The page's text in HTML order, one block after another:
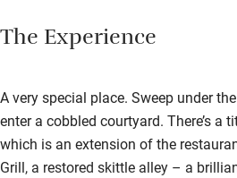
The Experience
A very special place. Sweep under
enter a cobbled courtyard. There’s a
which is an extension of the
Grill, a restored skittle alley – a